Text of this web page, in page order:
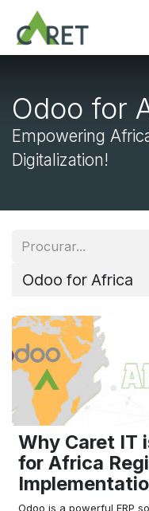
Pular para o conteúdo
Odoo for
Empowering
Digitalization!
Odoo for Africa
Why Caret IT
for Africa
Odoo is a powerful ERP